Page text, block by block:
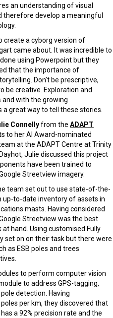
an understanding of visual
therefore develop a meaningful
create a cyborg version of
came about. It was incredible to
using Powerpoint but they
that the importance of
Don’t be prescriptive,
be creative. Exploration and
and with the growing
great way to tell these stories.
Connellyfrom the ADAPT
to her AI Award-nominated
at the ADAPT Centre at Trinity
Julie discussed this project
have been trained to
Streetview imagery.
team set out to use state-of-the-
up-to-date inventory of assets in
masts. Having considered
Streetview was the best
hand. Using customised Fully
set on on their task but there were
as ESB poles and trees
to perform computer vision
to address GPS-tagging,
detection. Having
per km, they discovered that
a 92% precision rate and the